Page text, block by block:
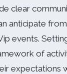
clear
anticipate
events.
of
expectations